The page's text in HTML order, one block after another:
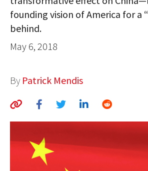
AUTHORS
ABOUT
founding vision of America for a
behind.
May 6, 2018
By Patrick Mendis